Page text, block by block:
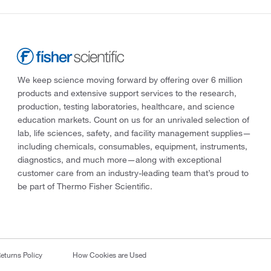
We keep science moving forward by offering over 6 million
products and extensive support services to the research,
production, testing laboratories, healthcare, and science
education markets. Count on us for an unrivaled selection of
lab, life sciences, safety, and facility management supplies—
including chemicals, consumables, equipment, instruments,
diagnostics, and much more—along with exceptional
customer care from an industry-leading team that’s proud to
be part of Thermo Fisher Scientific.
Policy How Cookies are Used